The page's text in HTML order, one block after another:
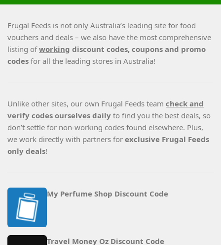
Frugal Feeds is not only Australia’s leading site for food
vouchers and deals – we also have the most comprehensive
listing ofworking discount codes, coupons and promo
codes for all the leading stores in Australia!
Unlike other sites, our own Frugal Feeds team check and
verify codes ourselves daily to find you the best deals, so
don’t settle for non-working codes found elsewhere. Plus,
we work directly with partners for exclusive Frugal Feeds
only deals!
My Perfume Shop Discount Code
Travel Money Oz Discount Code